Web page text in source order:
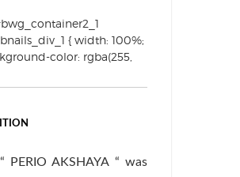
{ width: 100%;
color: rgba(255,
AKSHAYA “ was